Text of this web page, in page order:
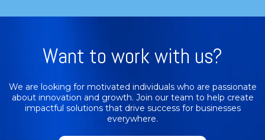
Want to work with us?
We are looking for motivated individuals who are passionate
about innovation and growth. Join our team to help create
impactful solutions that drive success for businesses
everywhere.